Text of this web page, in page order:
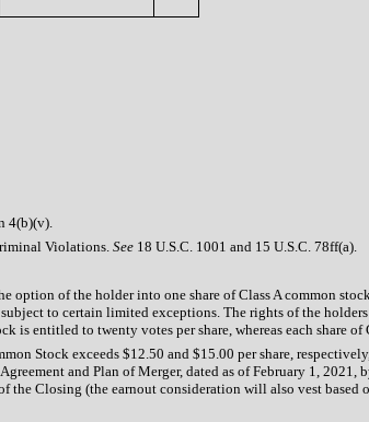
4(b)(v).
Violations. See 18 U.S.C. 1001 and 15 U.S.C. 78ff(a).
of the holder into one share of Class A common
to certain limited exceptions. The rights of the
is entitled to twenty votes per share, whereas each share
Stock exceeds $12.50 and $15.00 per share,
and Plan of Merger, dated as of February 1,
the Closing (the earnout consideration will also vest based